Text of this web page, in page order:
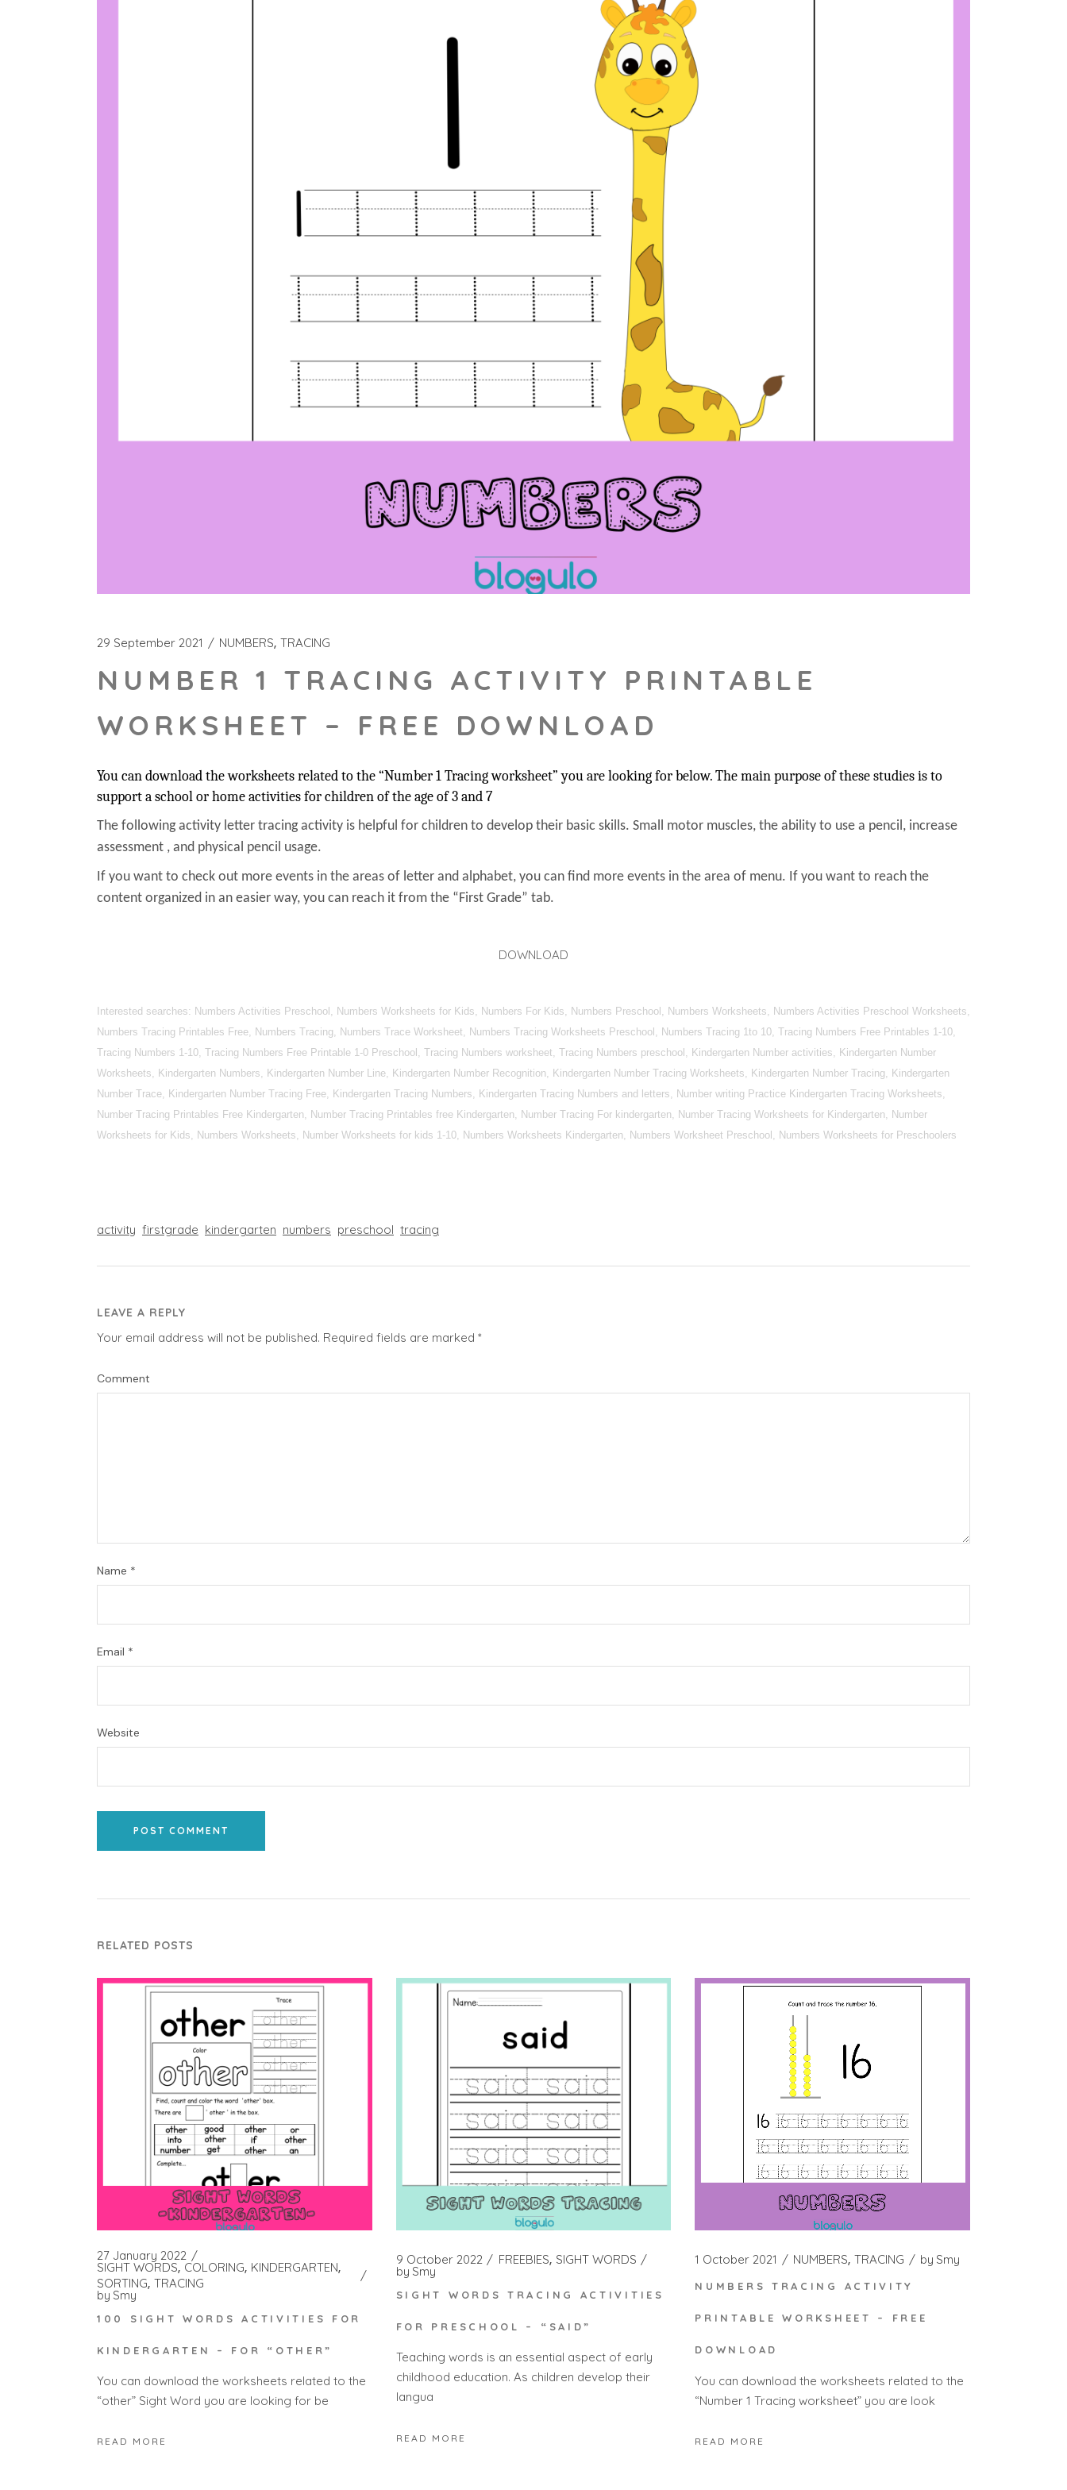
29 September 2021 NUMBERS TRACING
NUMBER 1 TRACING ACTIVITY PRINTABLE
WORKSHEET – FREE DOWNLOAD
You can download the worksheets related to the “Number 1 Tracing worksheet” you are looking for below. The main purpose of these studies is to
support a school or home activities for children of the age of 3 and 7
The following activity letter tracing activity is helpful for children to develop their basic skills. Small motor muscles, the ability to use a pencil, increase
assessment , and physical pencil usage.
If you want to check out more events in the areas of letter and alphabet, you can find more events in the area of menu. If you want to reach the
content organized in an easier way, you can reach it from the “First Grade” tab.
DOWNLOAD
Interested searches: Numbers Activities Preschool, Numbers Worksheets for Kids, Numbers For Kids, Numbers Preschool, Numbers Worksheets, Numbers Activities Preschool Worksheets,
Numbers Tracing Printables Free, Numbers Tracing, Numbers Trace Worksheet, Numbers Tracing Worksheets Preschool, Numbers Tracing 1to 10, Tracing Numbers Free Printables 1-10,
Tracing Numbers 1-10, Tracing Numbers Free Printable 1-0 Preschool, Tracing Numbers worksheet, Tracing Numbers preschool, Kindergarten Number activities, Kindergarten Number
Worksheets, Kindergarten Numbers, Kindergarten Number Line, Kindergarten Number Recognition, Kindergarten Number Tracing Worksheets, Kindergarten Number Tracing, Kindergarten
Number Trace, Kindergarten Number Tracing Free, Kindergarten Tracing Numbers, Kindergarten Tracing Numbers and letters, Number writing Practice Kindergarten Tracing Worksheets,
Number Tracing Printables Free Kindergarten, Number Tracing Printables free Kindergarten, Number Tracing For kindergarten, Number Tracing Worksheets for Kindergarten, Number
Worksheets for Kids, Numbers Worksheets, Number Worksheets for kids 1-10, Numbers Worksheets Kindergarten, Numbers Worksheet Preschool, Numbers Worksheets for Preschoolers
activity firstgrade kindergarten numbers preschool tracing
LEAVE A REPLY
Your email address will not be published. Required fields are marked *
Comment
Name *
Email *
Website
POST COMMENT
RELATED POSTS
27 January 2022
SIGHT WORDS COLORING KINDERGARTEN
SORTING TRACING
by Smy
100 SIGHT WORDS ACTIVITIES FOR
KINDERGARTEN – FOR “OTHER”
You can download the worksheets related to the
“other” Sight Word you are looking for be
READ MORE
9 October 2022 FREEBIES SIGHT WORDS
by Smy
SIGHT WORDS TRACING ACTIVITIES
FOR PRESCHOOL – “SAID”
Teaching words is an essential aspect of early
childhood education. As children develop their
langua
READ MORE
1 October 2021 NUMBERS TRACING by Smy
NUMBERS TRACING ACTIVITY
PRINTABLE WORKSHEET – FREE
DOWNLOAD
You can download the worksheets related to the
“Number 1 Tracing worksheet” you are look
READ MORE